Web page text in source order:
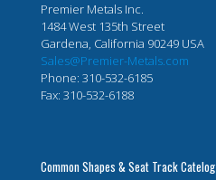
Premier Metals Inc.
1484 West 135th Street
Gardena, California 90249 USA
Sales@Premier-Metals.com
Phone: 310-532-6185
Fax: 310-532-6188
Common Shapes & Seat Track Catelog